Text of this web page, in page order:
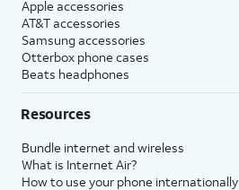
Apple accessories
AT&T accessories
Samsung accessories
Otterbox phone cases
Beats headphones
Resources
Bundle internet and wireless
What is Internet Air?
How to use your phone internationally